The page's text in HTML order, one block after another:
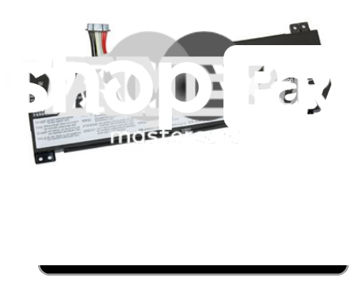
Accessibility
Privacy
Terms
Cookie Consent
Download the app